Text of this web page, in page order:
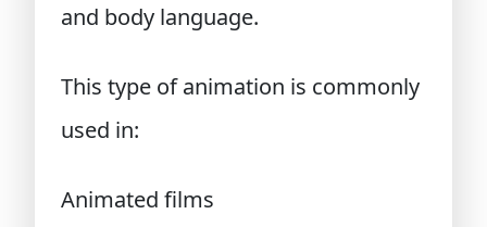
and body language.
This type of animation is commonly
used in:
Animated films